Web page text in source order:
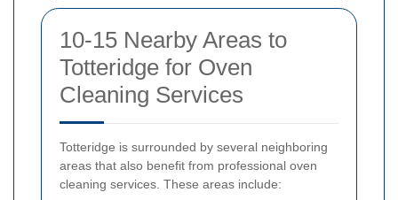
10-15 Nearby Areas to
Totteridge for Oven
Cleaning Services
Totteridge is surrounded by several neighboring
areas that also benefit from professional oven
cleaning services. These areas include: